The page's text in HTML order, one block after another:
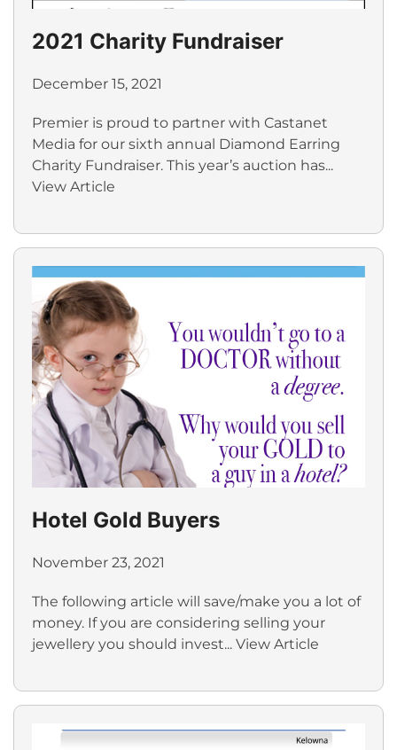
2021 Charity Fundraiser
December 15, 2021
Premier is proud to partner with Castanet
Media for our sixth annual Diamond Earring
Charity Fundraiser. This year’s auction has...
View Article
Hotel Gold Buyers
November 23, 2021
The following article will save/make you a lot of
money. If you are considering selling your
jewellery you should invest... View Article